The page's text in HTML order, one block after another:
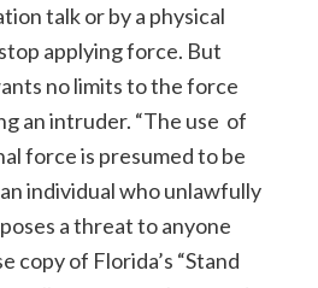
talk or by a physical
applying force. But
no limits to the force
an intruder. “The use of
force is presumed to be
individual who unlawfully
a threat to anyone
copy of Florida’s “Stand